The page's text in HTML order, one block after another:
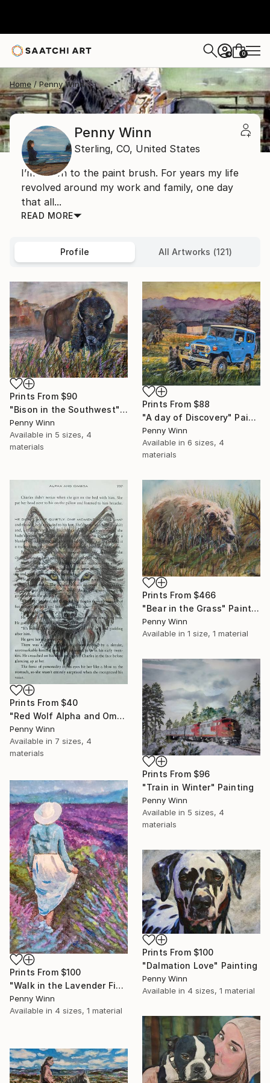
+ 0
Home Penny Winn
Penny Winn
Sterling, CO, United States
I’m drawn to the paint brush. For years my life
revolved around my work and family, one day
that all...
READ MORE
Profile All Artworks (121)
Prints From $90
"Bison in the Southwest" Painting
Penny Winn
Available in 5 sizes, 4
materials
Prints From $88
"A day of Discovery" Painting
Penny Winn
Available in 6 sizes, 4
materials
Prints From $40
"Red Wolf Alpha and Omega Drawing" Drawing
Penny Winn
Available in 7 sizes, 4
materials
Prints From $466
"Bear in the Grass" Painting
Penny Winn
Available in 1 size, 1 material
Prints From $96
"Train in Winter" Painting
Penny Winn
Available in 5 sizes, 4
materials
Prints From $100
"Walk in the Lavender Field" Painting
Penny Winn
Available in 4 sizes, 1 material
Prints From $100
"Dalmation Love" Painting
Penny Winn
Available in 4 sizes, 1 material